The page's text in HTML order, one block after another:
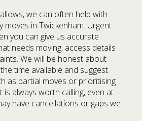
we can often help with
moves in Twickenham. Urgent
you can give us accurate
needs moving, access details
We will be honest about
time available and suggest
as partial moves or prioritising
is always worth calling, even at
have cancellations or gaps we